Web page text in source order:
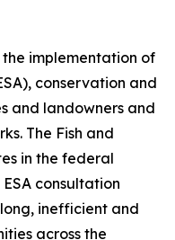
the implementation of
conservation and
and landowners and
The Fish and
in the federal
consultation
long, inefficient and
across the